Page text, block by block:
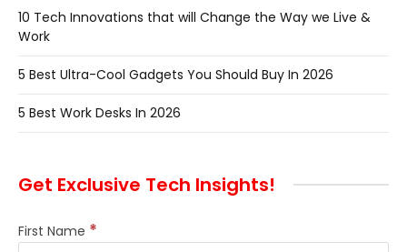
10 Tech Innovations that will Change the Way we Live &
Work
5 Best Ultra-Cool Gadgets You Should Buy In 2026
5 Best Work Desks In 2026
Get Exclusive Tech Insights!
First Name *